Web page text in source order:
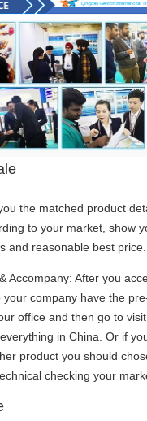
the matched product
to your market, show
and reasonable best price.
Accompany: After you
your company have the
office and then go to
in China. Or if
product you should
checking your